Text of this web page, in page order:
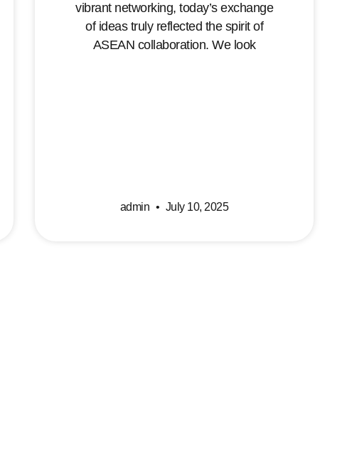
vibrant networking, today’s exchange
of ideas truly reflected the spirit of
ASEAN collaboration. We look
admin July 10, 2025